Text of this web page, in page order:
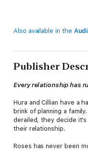
Also available in the
Publisher
Every relationship has
Hura and Cillian have a
brink of planning a
derailed, they decide
their relationship.
Roses has never been